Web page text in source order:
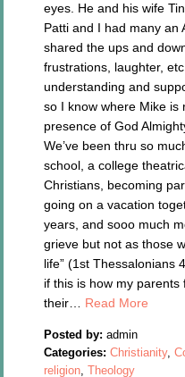
eyes. He and his wife
Patti and I had many an
shared the ups and
frustrations, laughter,
understanding and
so I know where Mike is
presence of God
We’ve been thru so
school, a college
Christians, becoming
going on a vacation
years, and sooo much
grieve but not as those
life” (1st Thessalonians
if this is how my
their… Read More
Posted by: admin
Categories: Christianity,
religion,Theology